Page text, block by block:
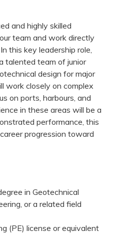
and highly skilled
team and work directly
this key leadership role,
talented team of junior
design for major
work closely on complex
on ports, harbours, and
in these areas will be a
performance, this
progression toward
in Geotechnical
or a related field
(PE) license or equivalent